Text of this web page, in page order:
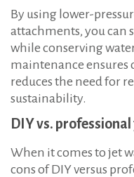
By using lower-
attachments, you can
while conserving
maintenance
reduces the need for
sustainability.
DIY vs.
When it comes to jet
cons of DIY versus